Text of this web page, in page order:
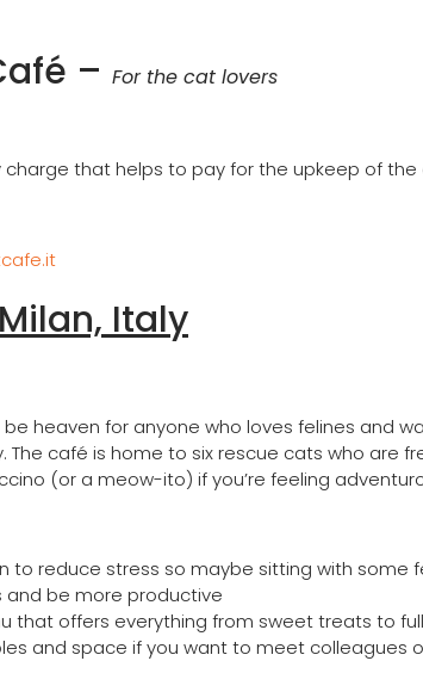
– For the cat lovers
charge that helps to pay for the upkeep of the
be heaven for anyone who loves felines and
The café is home to six rescue cats who are
(or a meow-ito) if you’re feeling
to reduce stress so maybe sitting with some
and be more productive
that offers everything from sweet treats to
and space if you want to meet colleagues